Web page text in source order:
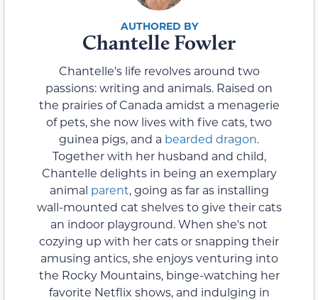
Chantelle Fowler
Chantelle's life revolves around two
passions: writing and animals. Raised on
the prairies of Canada amidst a menagerie
of pets, she now lives with five cats, two
guinea pigs, and a bearded dragon.
Together with her husband and child,
Chantelle delights in being an exemplary
animal parent, going as far as installing
wall-mounted cat shelves to give their cats
an indoor playground. When she's not
cozying up with her cats or snapping their
amusing antics, she enjoys venturing into
the Rocky Mountains, binge-watching her
favorite Netflix shows, and indulging in